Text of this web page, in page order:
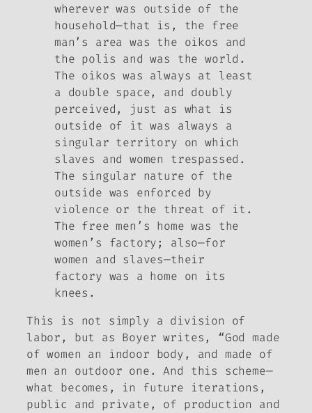
wherever was outside of the
household—that is, the free
man’s area was the oikos and
the polis and was the world.
The oikos was always at least
a double space, and doubly
perceived, just as what is
outside of it was always a
singular territory on which
slaves and women trespassed.
The singular nature of the
outside was enforced by
violence or the threat of it.
The free men’s home was the
women’s factory; also—for
women and slaves—their
factory was a home on its
knees.
This is not simply a division of
labor, but as Boyer writes, “God made
of women an indoor body, and made of
men an outdoor one. And this scheme—
what becomes, in future iterations,
public and private, of production and